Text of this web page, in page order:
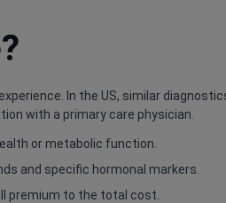
In the US, similar
with a primary care physician.
or metabolic function.
and specific hormonal markers.
premium to the total cost.